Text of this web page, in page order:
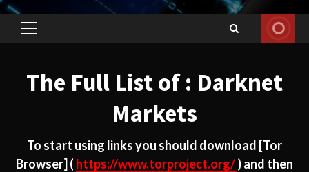
Primary
The Full List of : Darknet
Markets
To start using links you should download [Tor
Browser] ( https://www.torproject.org/) and then